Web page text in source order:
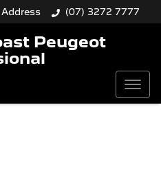
Address (07) 3272 7777
Peugeot